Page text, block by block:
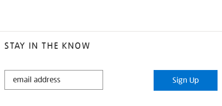
STAY IN THE KNOW
STAY
Sign Up